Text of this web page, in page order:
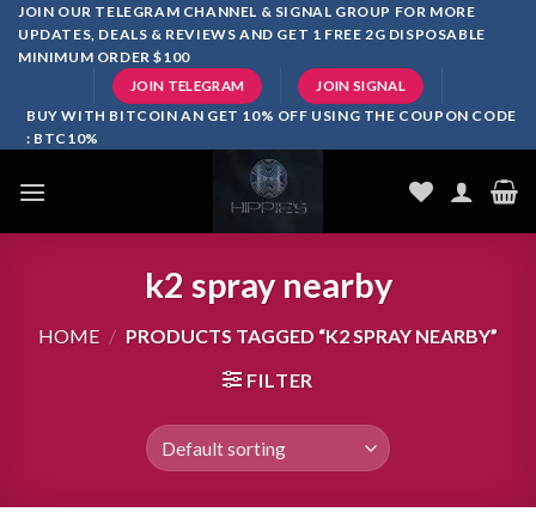
SkipJOIN OUR TELEGRAM CHANNEL & SIGNAL GROUP FOR MORE
UPDATES, DEALS & REVIEWS AND GET 1 FREE 2G DISPOSABLE
MINIMUM ORDER $100
JOIN TELEGRAM JOIN SIGNAL
BUY WITH BITCOIN AN GET 10% OFF USING THE COUPON CODE
: BTC10%
k2 spray nearby
HOME / PRODUCTS TAGGED “K2 SPRAY NEARBY”
FILTER